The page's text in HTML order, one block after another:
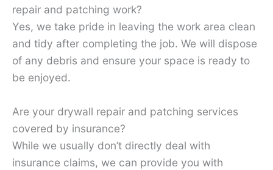
repair and patching work?
Yes, we take pride in leaving the work area clean
and tidy after completing the job. We will dispose
of any debris and ensure your space is ready to
be enjoyed.
Are your drywall repair and patching services
covered by insurance?
While we usually don’t directly deal with
insurance claims, we can provide you with